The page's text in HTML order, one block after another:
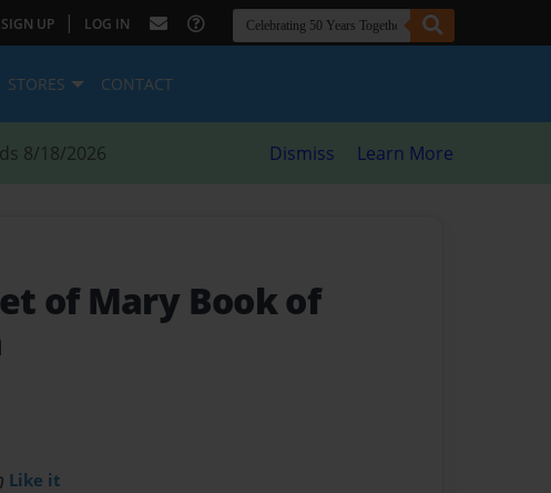
SIGN UP | LOG IN
STORES CONTACT
8/18/2026 Dismiss Learn More
of Mary Book of
Like it